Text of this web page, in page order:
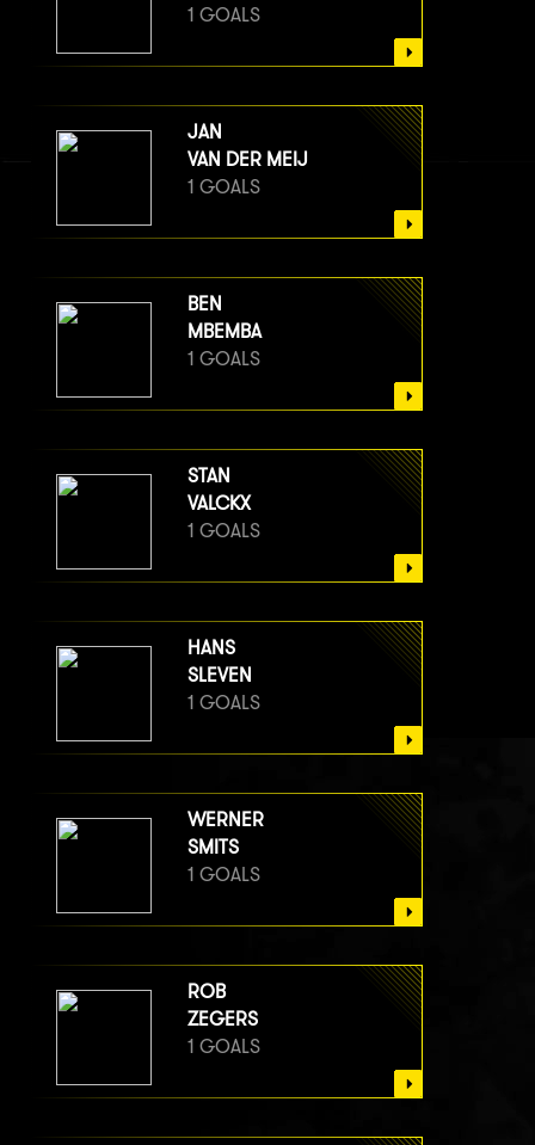
1 GOALS
JAN
VAN DER MEIJ
1 GOALS
BEN
MBEMBA
1 GOALS
STAN
VALCKX
1 GOALS
HANS
SLEVEN
1 GOALS
WERNER
SMITS
1 GOALS
ROB
ZEGERS
1 GOALS